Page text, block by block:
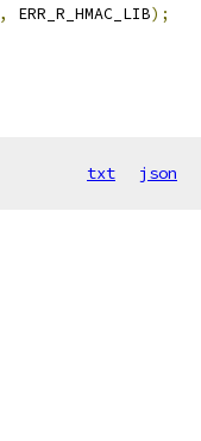
, ERR_R_HMAC_LIB);
txt json